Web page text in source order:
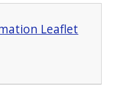
Leaflet